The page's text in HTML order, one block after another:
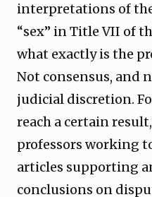
interpretations of
“sex” in Title VII of
what exactly is the
Not consensus, and
judicial discretion.
reach a certain
professors working
articles supporting
conclusions on